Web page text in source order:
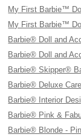
My First Barbie™
My First Barbie™
Barbie® Doll and
Barbie® Doll and
Barbie® Skipper®
Barbie® Deluxe
Barbie® Interior
Barbie® Pink &
Barbie® Blonde -